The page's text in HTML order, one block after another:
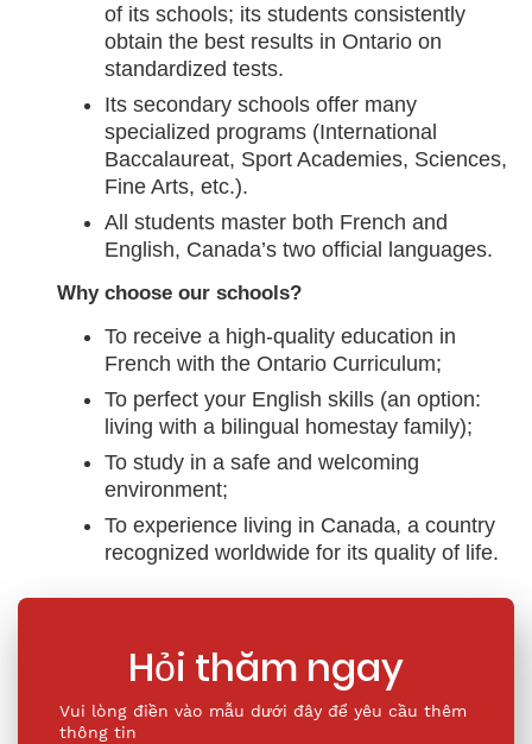
of its schools; its students consistently
obtain the best results in Ontario on
standardized tests.
Its secondary schools offer many
specialized programs (International
Baccalaureat, Sport Academies, Sciences,
Fine Arts, etc.).
All students master both French and
English, Canada’s two official languages.
Why choose our schools?
To receive a high-quality education in
French with the Ontario Curriculum;
To perfect your English skills (an option:
living with a bilingual homestay family);
To study in a safe and welcoming
environment;
To experience living in Canada, a country
recognized worldwide for its quality of life.
Hỏi thăm ngay
Vui lòng điền vào mẫu dưới đây để yêu cầu thêm
thông tin